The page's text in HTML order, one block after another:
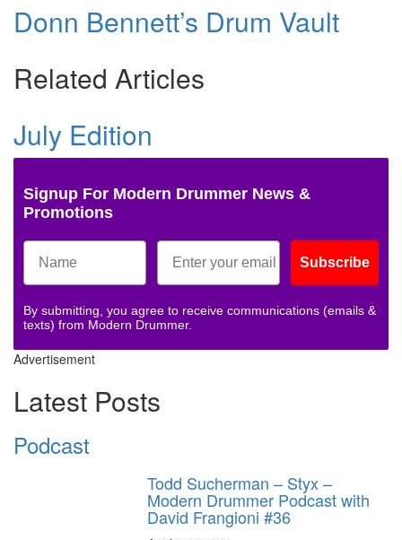
Donn Bennett’s Drum Vault
Related Articles
July Edition
Signup For Modern Drummer News &
Promotions
Subscribe
By submitting, you agree to receive communications (emails &
texts) from Modern Drummer.
Advertisement
Latest Posts
Podcast
Todd Sucherman – Styx –
Modern Drummer Podcast with
David Frangioni #36